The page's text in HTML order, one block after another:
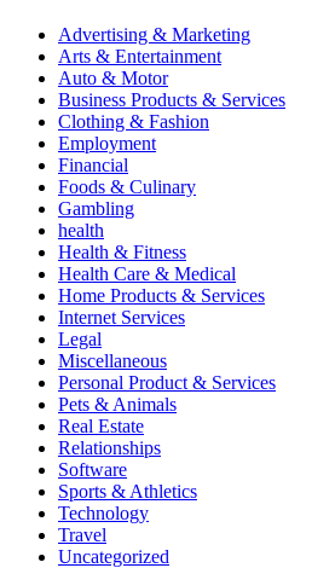
Advertising & Marketing
Arts & Entertainment
Auto & Motor
Business Products & Services
Clothing & Fashion
Employment
Financial
Foods & Culinary
Gambling
health
Health & Fitness
Health Care & Medical
Home Products & Services
Internet Services
Legal
Miscellaneous
Personal Product & Services
Pets & Animals
Real Estate
Relationships
Software
Sports & Athletics
Technology
Travel
Uncategorized